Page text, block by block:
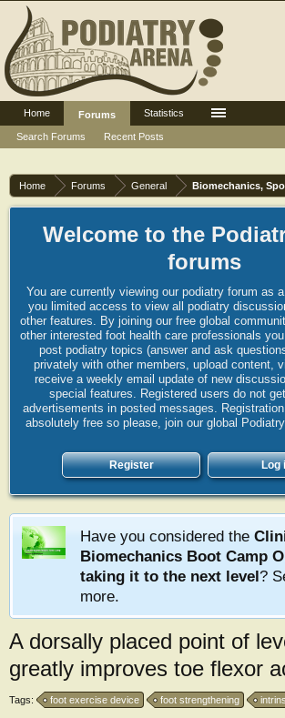
Home Forums General Biomechanics,
Welcome to the
forums
You are currently viewing our podiatry forum as
you limited access to view all podiatry
other features. By joining our free global
other interested foot health care professionals
post podiatry topics (answer and ask
privately with other members, upload content,
receive a weekly email update of new
special features. Registered users do not
advertisements in posted messages.
absolutely free so please, join our global
Register Log
Have you considered the
Biomechanics Boot Camp
taking it to the next level?
more.
A dorsally placed point of
greatly improves toe flexor
Tags: foot exercise device foot strengthening
Home
Forums
Search Forums
Recent Posts
Statistics